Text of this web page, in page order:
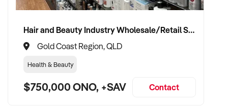
Hair and Beauty Industry Wholesale/Retail Supplier
Gold Coast Region, QLD
Health & Beauty
$750,000 ONO, +SAV Contact